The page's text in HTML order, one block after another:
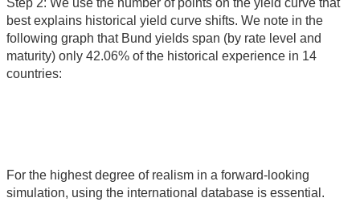
Step 2: We use the number of points on the yield curve that
best explains historical yield curve shifts. We note in the
following graph that Bund yields span (by rate level and
maturity) only 42.06% of the historical experience in 14
countries:
For the highest degree of realism in a forward-looking
simulation, using the international database is essential.